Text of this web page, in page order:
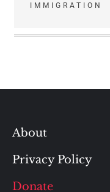
IMMIGRATION
About
Privacy Policy
Donate